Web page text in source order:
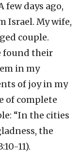
few days ago,
Israel. My wife,
couple.
found their
in my
of joy in my
of complete
“In the cities
the
11).